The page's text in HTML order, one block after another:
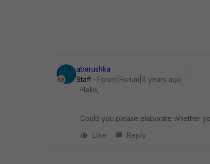
abarushka
Staff
Forum|Forum|4 years ago
Hello,
Could you please elaborate whether
Like
Reply